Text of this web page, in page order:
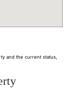
and the current status,